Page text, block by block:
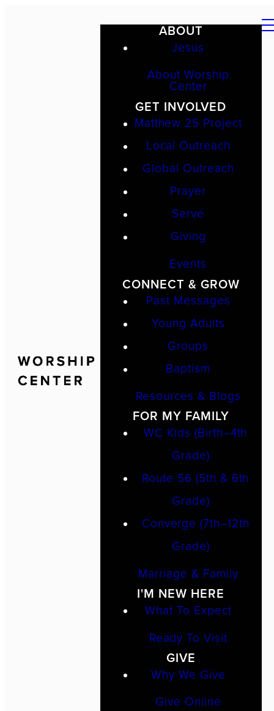
ABOUT
Jesus
About Worship
Center
GET INVOLVED
Matthew 25 Project
Local Outreach
Global Outreach
Prayer
Serve
Giving
Events
CONNECT & GROW
Past Messages
Young Adults
Groups
Baptism
Resources & Blogs
FOR MY FAMILY
WC Kids (Birth–4th
Grade)
Route 56 (5th & 6th
Grade)
Converge (7th–12th
Grade)
Marriage & Family
I'M NEW HERE
What To Expect
Ready To Visit
GIVE
Why We Give
Give Online